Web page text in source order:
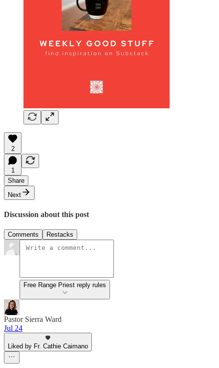
2
1
Share
Next
Discussion about this post
Comments Restacks
Free Range Priest reply rules
Pastor Sierra Ward
Jul 24
Liked by Fr. Cathie Caimano